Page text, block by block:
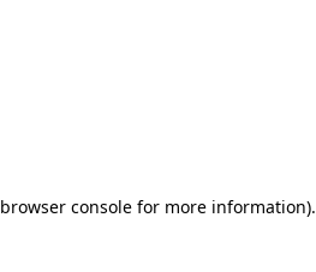
browser consolefor more information).